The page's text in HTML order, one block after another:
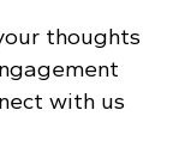
thoughts
with us